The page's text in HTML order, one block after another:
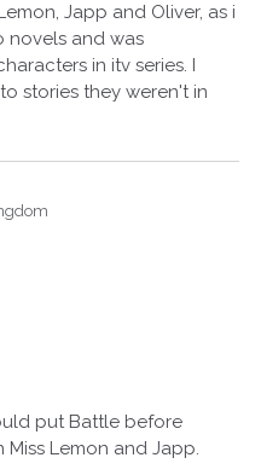
Japp and Oliver, as i
novels and was
in itv series. I
stories they weren't in
put Battle before
Lemon and Japp.